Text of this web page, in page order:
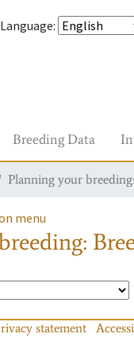
Language:
Breeding Data
Planning your
menu
statement